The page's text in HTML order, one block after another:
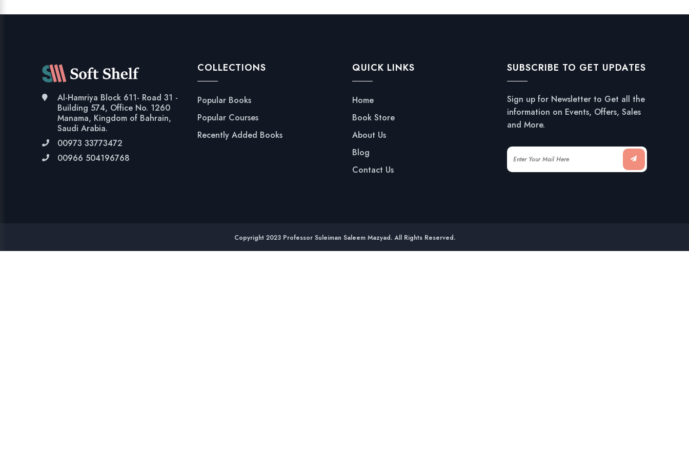
Al-Hamriya Block 611- Road 31 -
Building 574, Office No. 1260
Manama, Kingdom of Bahrain,
Saudi Arabia.
00973 33773472
00966 504196768
COLLECTIONS
Popular Books
Popular Courses
Recently Added Books
QUICK LINKS
Home
Book Store
About Us
Blog
Contact Us
SUBSCRIBE TO GET UPDATES
Sign up for Newsletter to Get all the
information on Events, Offers, Sales
and More.
Copyright 2023 Professor Suleiman Saleem Mazyad. All Rights Reserved.